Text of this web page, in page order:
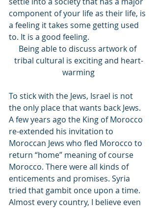
component of your life as their life, is
a feeling it takes some getting used
to. It is a good feeling.
Being able to discuss artwork of
tribal cultural is exciting and heart-
warming
To stick with the Jews, Israel is not
the only place that wants back Jews.
A few years ago the King of Morocco
re-extended his invitation to
Moroccan Jews who fled Morocco to
return “home” meaning of course
Morocco. There were all kinds of
enticements and promises. Syria
tried that gambit once upon a time.
Almost every country, I believe even